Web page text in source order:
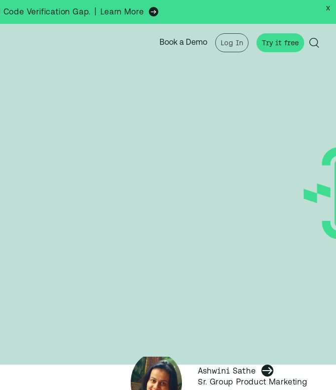
Verification Gap. Learn More x
Book a Demo Log In Try it free
Ashwini Sathe
Sr. Group Product Marketing